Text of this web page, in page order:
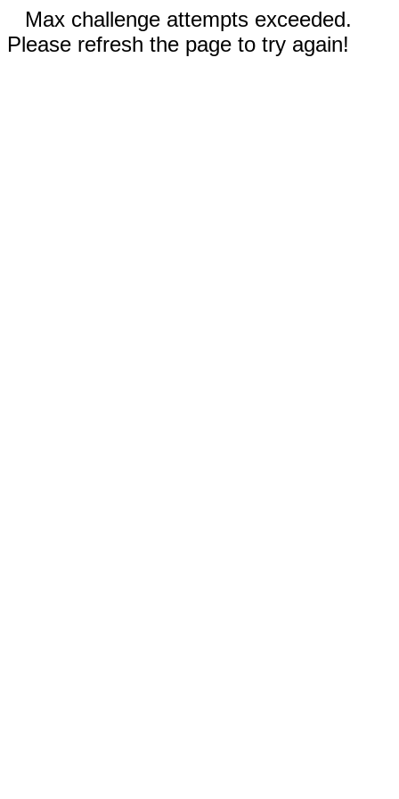
Max challenge attempts exceeded.
Please refresh the page to try again!